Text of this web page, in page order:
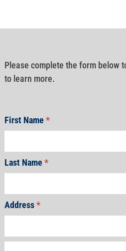
Please complete the form below
to learn more.
First Name*
Last Name*
Address*